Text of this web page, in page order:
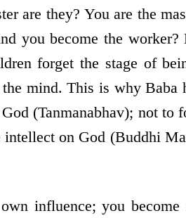
are they? You are the
you become the
forget the stage of
mind. This is why Baba
(Tanmanabhav); not to
intellect on God (Buddhi
influence; you